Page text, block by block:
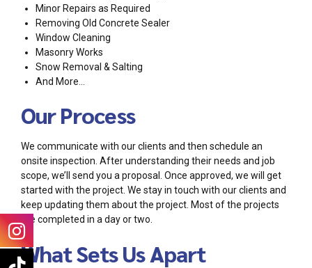
Minor Repairs as Required
Removing Old Concrete Sealer
Window Cleaning
Masonry Works
Snow Removal & Salting
And More…
Our Process
We communicate with our clients and then schedule an
onsite inspection. After understanding their needs and job
scope, we’ll send you a proposal. Once approved, we will get
started with the project. We stay in touch with our clients and
keep updating them about the project. Most of the projects
are completed in a day or two.
What Sets Us Apart